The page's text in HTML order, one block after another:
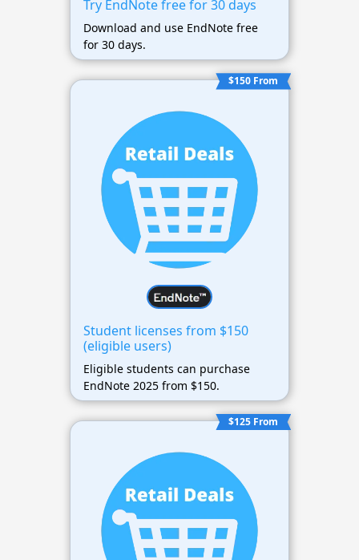
Try EndNote free for 30 days
Download and use EndNote free
for 30 days.
$150 From
Student licenses from $150
(eligible users)
Eligible students can purchase
EndNote 2025 from $150.
$125 From